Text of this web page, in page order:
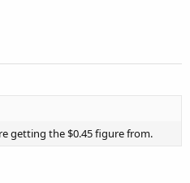
getting the $0.45 figure from.